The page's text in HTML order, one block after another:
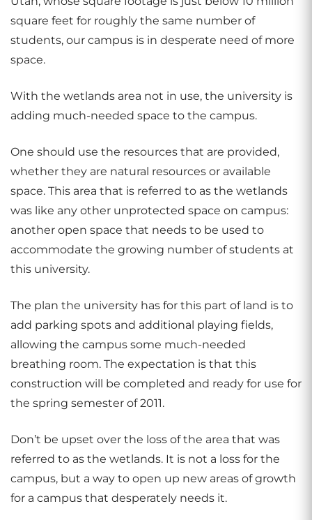
square feet for roughly the same number of
students, our campus is in desperate need of more
space.
With the wetlands area not in use, the university is
adding much-needed space to the campus.
One should use the resources that are provided,
whether they are natural resources or available
space. This area that is referred to as the wetlands
was like any other unprotected space on campus:
another open space that needs to be used to
accommodate the growing number of students at
this university.
The plan the university has for this part of land is to
add parking spots and additional playing fields,
allowing the campus some much-needed
breathing room. The expectation is that this
construction will be completed and ready for use for
the spring semester of 2011.
Don’t be upset over the loss of the area that was
referred to as the wetlands. It is not a loss for the
campus, but a way to open up new areas of growth
for a campus that desperately needs it.